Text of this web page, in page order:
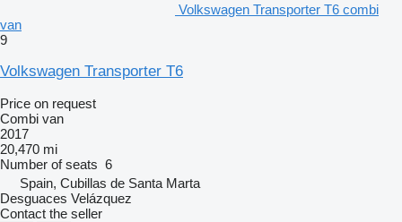
Volkswagen Transporter T6 combi
van
9
Volkswagen Transporter T6
Price on request
Combi van
2017
20,470 mi
Number of seats 6
Spain, Cubillas de Santa Marta
Desguaces Velázquez
Contact the seller